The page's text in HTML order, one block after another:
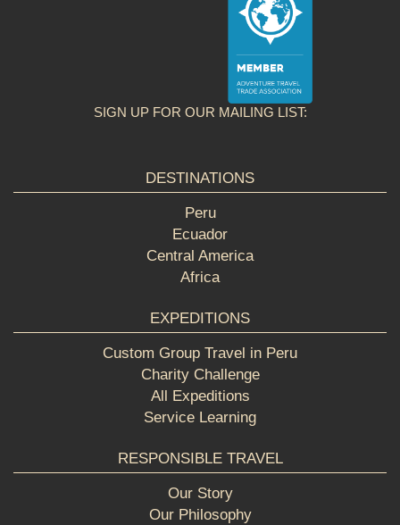
SIGN UP FOR OUR MAILING LIST:
DESTINATIONS
Peru
Ecuador
Central America
Africa
EXPEDITIONS
Custom Group Travel in Peru
Charity Challenge
All Expeditions
Service Learning
RESPONSIBLE TRAVEL
Our Story
Our Philosophy